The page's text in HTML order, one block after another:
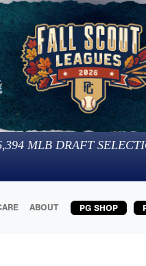
MLB DRAFT
ABOUT PG SHOP